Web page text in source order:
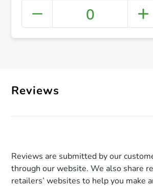
0
Reviews
Reviews are submitted by our
through our website. We also share
retailers’ websites to help you make